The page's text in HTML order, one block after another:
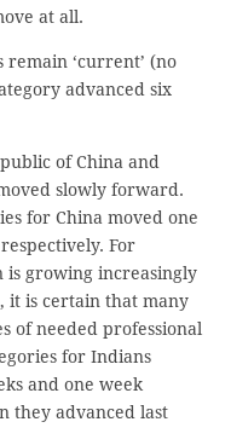
at all.
remain ‘current’ (no
advanced six
of China and
slowly forward.
for China moved one
For
is growing increasingly
it is certain that many
of needed professional
for Indians
and one week
they advanced last